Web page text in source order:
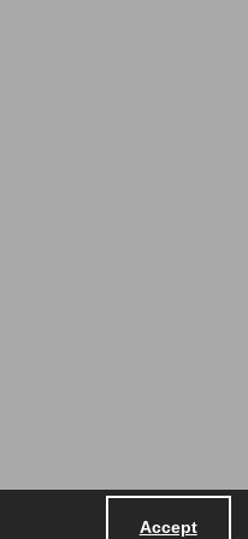
Accept